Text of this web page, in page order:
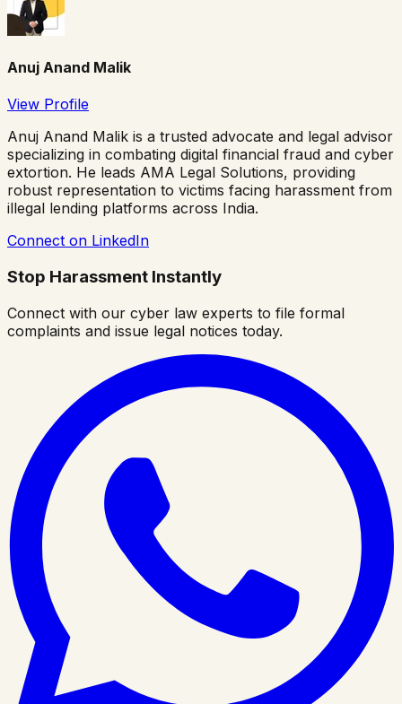
Anuj Anand Malik
View Profile
Anuj Anand Malik is a trusted advocate and legal advisor
specializing in combating digital financial fraud and cyber
extortion. He leads AMA Legal Solutions, providing
robust representation to victims facing harassment from
illegal lending platforms across India.
Connect on LinkedIn
Stop Harassment Instantly
Connect with our cyber law experts to file formal
complaints and issue legal notices today.